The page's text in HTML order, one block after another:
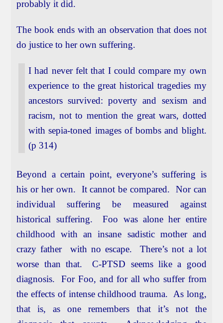
probably it did.
The book ends with an observation that does not
do justice to her own suffering.
I had never felt that I could compare my own
experience to the great historical tragedies my
ancestors survived: poverty and sexism and
racism, not to mention the great wars, dotted
with sepia-toned images of bombs and blight.
(p 314)
Beyond a certain point, everyone’s suffering is
his or her own. It cannot be compared. Nor can
individual suffering be measured against
historical suffering. Foo was alone her entire
childhood with an insane sadistic mother and
crazy father with no escape. There’s not a lot
worse than that. C-PTSD seems like a good
diagnosis. For Foo, and for all who suffer from
the effects of intense childhood trauma. As long,
that is, as one remembers that it’s not the